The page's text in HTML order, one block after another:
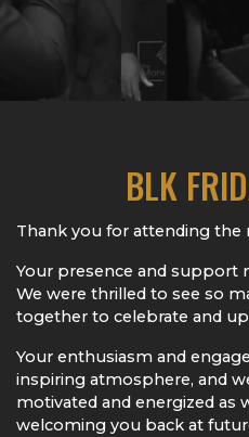
BLK
Thank you for attending the
Your presence and support
We were thrilled to see so
together to celebrate and
Your enthusiasm and
inspiring atmosphere, and
motivated and energized as
welcoming you back at